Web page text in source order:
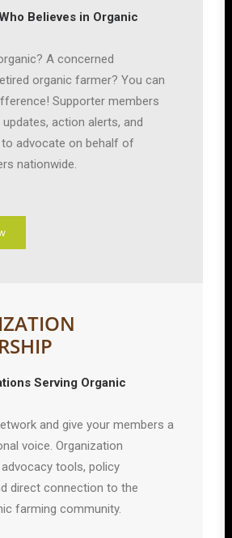
Believes in Organic
A concerned
organic farmer? You can
Supporter members
action alerts, and
advocate on behalf of
nationwide.
Serving Organic
and give your members a
voice. Organization
tools, policy
direct connection to the
farming community.